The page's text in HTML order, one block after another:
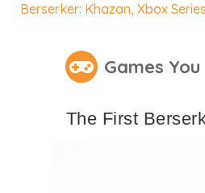
Berserker: Khazan,Xbox
Games
The First